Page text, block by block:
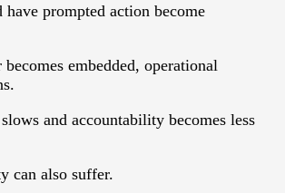
have prompted action become
embedded, operational
and accountability becomes less
can also suffer.